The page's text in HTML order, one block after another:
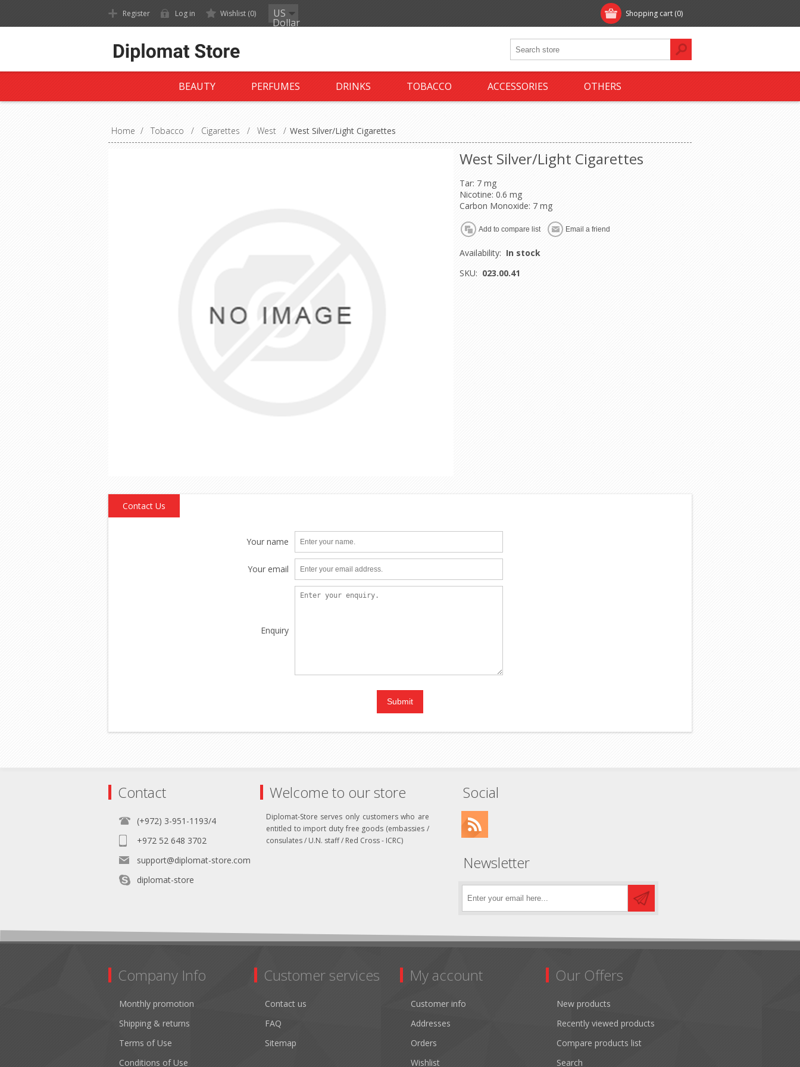
Shopping cart (0)
Register Log in Wishlist (0) US
Dollar
BEAUTY PERFUMES DRINKS TOBACCO ACCESSORIES OTHERS
Home / Tobacco / Cigarettes / West / West Silver/Light Cigarettes
West Silver/Light Cigarettes
Tar: 7 mg
Nicotine: 0.6 mg
Carbon Monoxide: 7 mg
Availability: In stock
SKU: 023.00.41
Contact Us
Your name
Your email
Enquiry
Contact
(+972) 3-951-1193/4
+972 52 648 3702
support@diplomat-store.com
diplomat-store
Welcome to our store
Diplomat-Store serves only customers who are
entitled to import duty free goods (embassies /
consulates / U.N. staff / Red Cross - ICRC)
Social
Newsletter
Company Info
Monthly promotion
Shipping & returns
Terms of Use
Conditions of Use
Customer services
Contact us
FAQ
Sitemap
My account
Customer info
Addresses
Orders
Wishlist
Our Offers
New products
Recently viewed products
Compare products list
Search